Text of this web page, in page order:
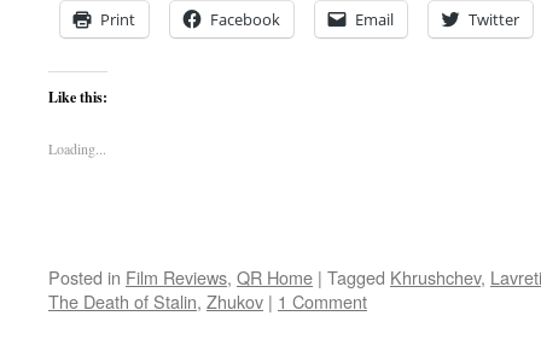
Print Facebook Email Twitter
Like this:
Loading...
Posted in Film Reviews, QR Home | Tagged Khrushchev,
The Death of Stalin, Zhukov | 1 Comment